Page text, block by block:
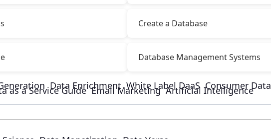
Create a Database
Database Management Systems
Data Enrichment White Label DaaS Consumer Data
as a Service Guide Email Marketing Artificial Intelligence